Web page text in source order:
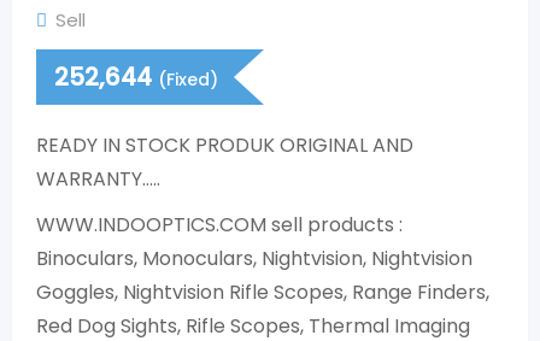
Sell
252,644 (Fixed)
READY IN STOCK PRODUK ORIGINAL AND
WARRANTY…..
WWW.INDOOPTICS.COM sell products :
Binoculars, Monoculars, Nightvision, Nightvision
Goggles, Nightvision Rifle Scopes, Range Finders,
Red Dog Sights, Rifle Scopes, Thermal Imaging